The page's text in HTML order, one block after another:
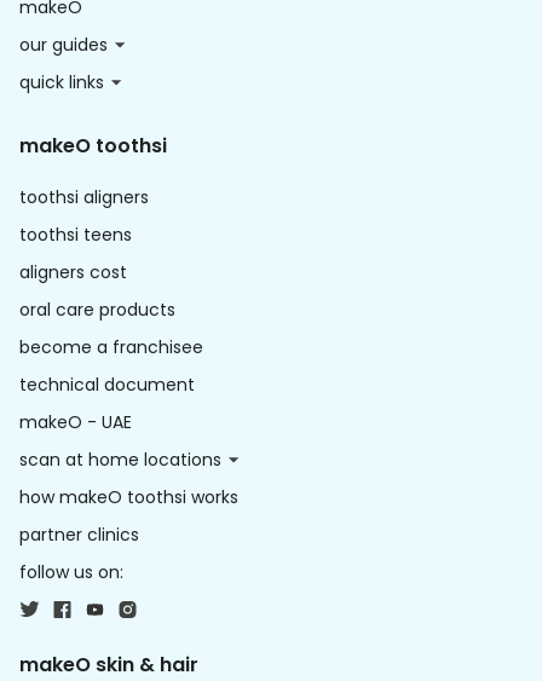
makeO
our guides
quick links
makeO toothsi
toothsi aligners
toothsi teens
aligners cost
oral care products
become a franchisee
technical document
makeO - UAE
scan at home locations
how makeO toothsi works
partner clinics
follow us on:
makeO skin & hair